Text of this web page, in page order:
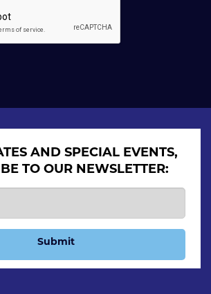
AND SPECIAL EVENTS,
TO OUR NEWSLETTER:
Submit